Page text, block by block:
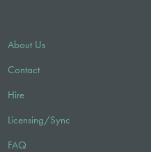
About Us
Contact
Hire
Licensing/Sync
FAQ